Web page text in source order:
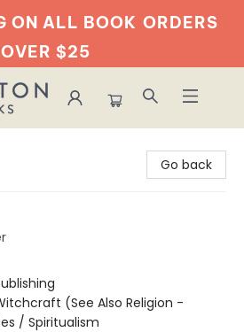
ON ALL BOOK ORDERS
OVER $25
Go back
(See Also Religion -
/ Spiritualism